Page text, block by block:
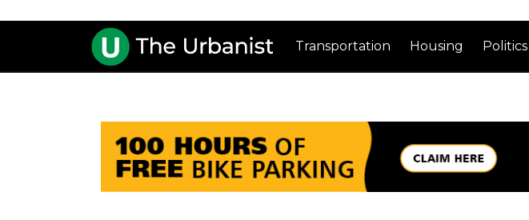
Transportation Housing Politics